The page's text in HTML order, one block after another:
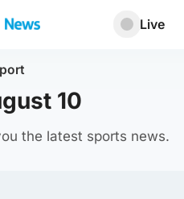
Live
10
the latest sports news.